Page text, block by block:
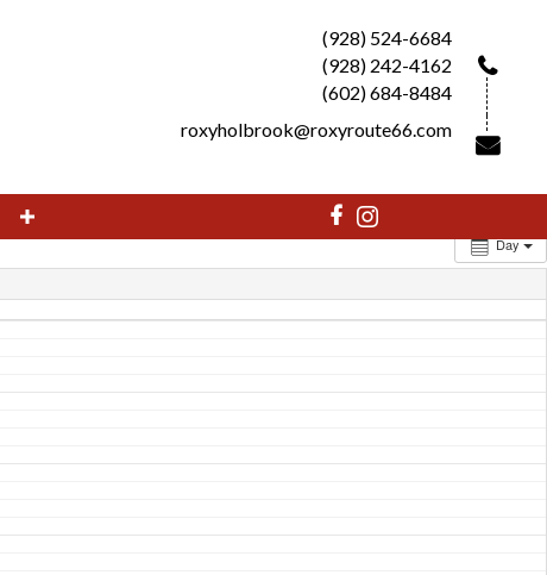
(928) 524-6684
(928) 242-4162
(602) 684-8484
roxyholbrook@roxyroute66.com
Day